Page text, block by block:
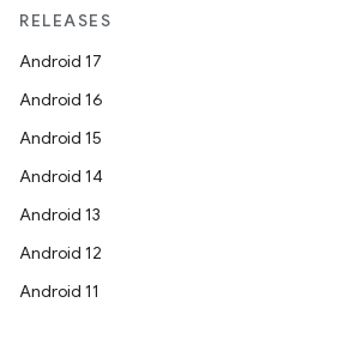
RELEASES
Android 17
Android 16
Android 15
Android 14
Android 13
Android 12
Android 11